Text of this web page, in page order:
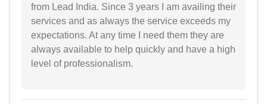
from Lead India. Since 3 years I am availing their
services and as always the service exceeds my
expectations. At any time I need them they are
always available to help quickly and have a high
level of professionalism.